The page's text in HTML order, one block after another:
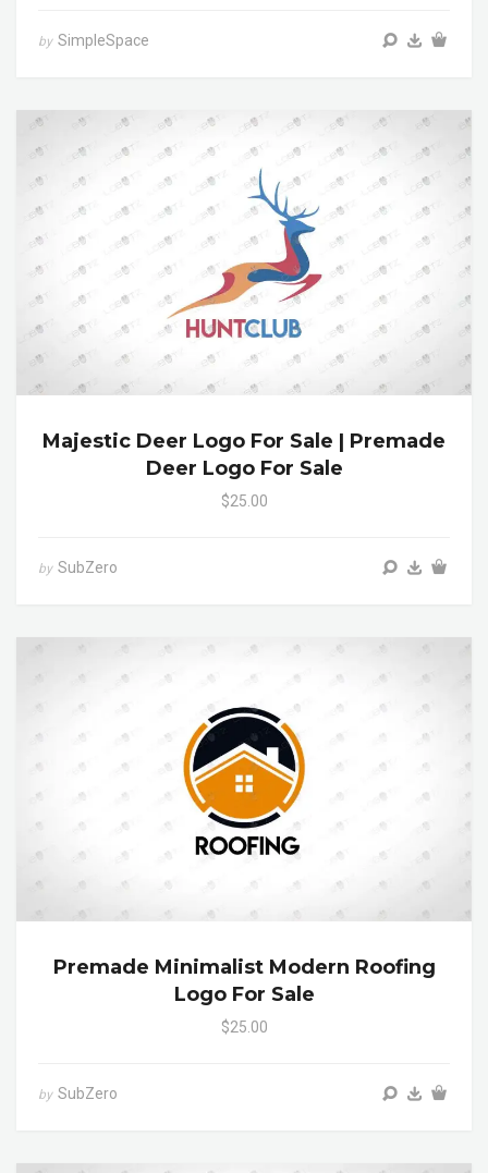
by SimpleSpace
Majestic Deer Logo For Sale | Premade
Deer Logo For Sale
$25.00
by SubZero
Premade Minimalist Modern Roofing
Logo For Sale
$25.00
by SubZero